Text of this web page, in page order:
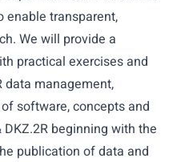
enable transparent,
We will provide a
practical exercises and
data management,
software, concepts and
beginning with the
publication of data and